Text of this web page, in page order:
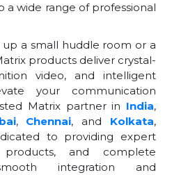
a wide range of professional
a small huddle room or a
products deliver crystal-
video, and intelligent
your communication
Matrix partner in India,
, Chennai, and Kolkata,
to providing expert
products, and complete
integration and